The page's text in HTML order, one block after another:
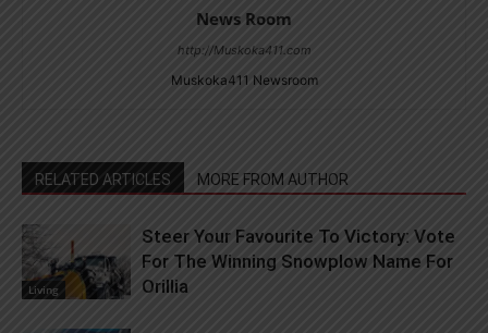
News Room
http://Muskoka411.com
Muskoka411 Newsroom
RELATED ARTICLES MORE FROM AUTHOR
Living
Steer Your Favourite To Victory: Vote
For The Winning Snowplow Name For
Orillia